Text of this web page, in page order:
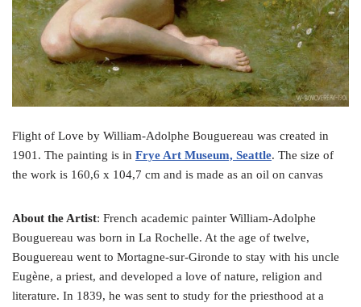
Flight of Love by William-Adolphe Bouguereau was created in
1901. The painting is in Frye Art Museum, Seattle. The size of
the work is 160,6 x 104,7 cm and is made as an oil on canvas
About the Artist: French academic painter William-Adolphe
Bouguereau was born in La Rochelle. At the age of twelve,
Bouguereau went to Mortagne-sur-Gironde to stay with his uncle
Eugène, a priest, and developed a love of nature, religion and
literature. In 1839, he was sent to study for the priesthood at a